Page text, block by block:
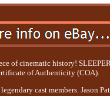
of cinematic history!
of Authenticity (COA).
cast members. Jason